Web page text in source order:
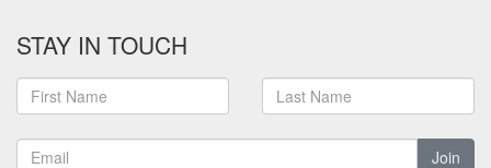
STAY IN TOUCH
Join